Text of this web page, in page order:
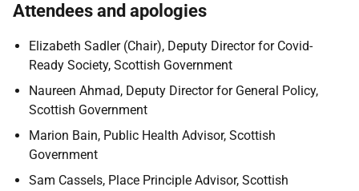
Attendees and apologies
Elizabeth Sadler (Chair), Deputy Director for Covid-
Ready Society, Scottish Government
Naureen Ahmad, Deputy Director for General Policy,
Scottish Government
Marion Bain, Public Health Advisor, Scottish
Government
Sam Cassels, Place Principle Advisor, Scottish